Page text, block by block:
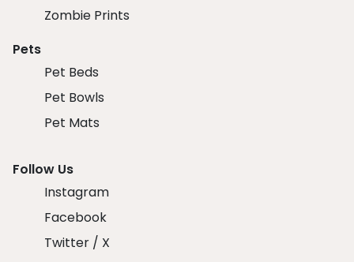
Zombie Prints
Pets
Pet Beds
Pet Bowls
Pet Mats
Follow Us
Instagram
Facebook
Twitter / X